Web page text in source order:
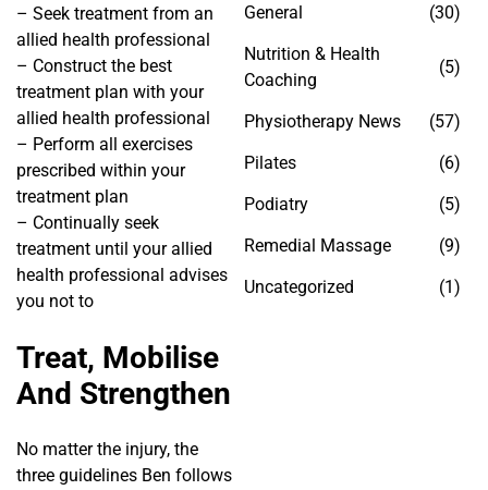
– Seek treatment from an
allied health professional
– Construct the best
treatment plan with your
allied health professional
– Perform all exercises
prescribed within your
treatment plan
– Continually seek
treatment until your allied
health professional advises
you not to
Treat, Mobilise
And Strengthen
No matter the injury, the
three guidelines Ben follows
General
(30)
Nutrition & Health
Coaching
(5)
Physiotherapy News
(57)
Pilates
(6)
Podiatry
(5)
Remedial Massage
(9)
Uncategorized
(1)